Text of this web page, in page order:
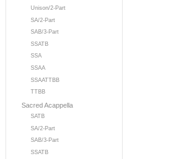
Unison/2-Part
SA/2-Part
SAB/3-Part
SSATB
SSA
SSAA
SSAATTBB
TTBB
Sacred Acappella
SATB
SA/2-Part
SAB/3-Part
SSATB